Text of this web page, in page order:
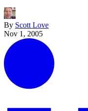
By Scott Love
Nov 1, 2005